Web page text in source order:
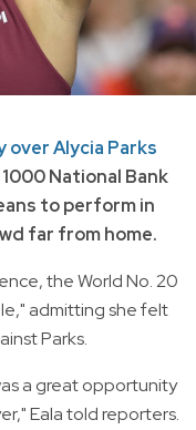
over Alycia Parks
National Bank
to perform in
far from home.
the World No. 20
admitting she felt
Parks.
a great opportunity
Eala told reporters.